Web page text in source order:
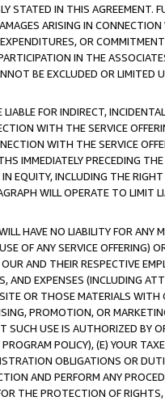
STATED IN THIS AGREEMENT.
ARISING IN
OR
IN THE
BE EXCLUDED OR LIMITED
FOR INDIRECT,
WITH THE SERVICE
WITH THE SERVICE
IMMEDIATELY PRECEDING
EQUITY, INCLUDING THE
WILL OPERATE TO LIMIT
HAVE NO LIABILITY FOR ANY
OF ANY SERVICE OFFERING)
AND THEIR RESPECTIVE
AND EXPENSES (INCLUDING
OR THOSE MATERIALS
PROMOTION, OR
SUCH USE IS AUTHORIZED BY
POLICY), (E) YOUR
OBLIGATIONS OR
AND PERFORM ANY
THE PROTECTION OF